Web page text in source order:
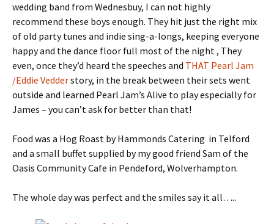
wedding band from Wednesbuy, I can not highly
recommend these boys enough. They hit just the right mix
of old party tunes and indie sing-a-longs, keeping everyone
happy and the dance floor full most of the night , They
even, once they’d heard the speeches and THAT Pearl Jam
/Eddie Vedderstory, in the break between their sets went
outside and learned Pearl Jam’s Alive to play especially for
James – you can’t ask for better than that!
Food was a Hog Roast by Hammonds Catering in Telford
and a small buffet supplied by my good friend Sam of the
Oasis Community Cafe in Pendeford, Wolverhampton.
The whole day was perfect and the smiles say it all…..